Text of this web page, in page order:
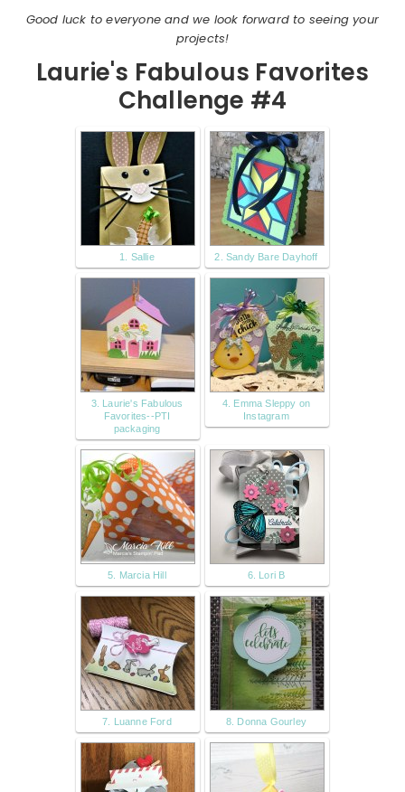
Good luck to everyone and we look forward to seeing your
projects!
Laurie's Fabulous Favorites
Challenge #4
1. Sallie 2. Sandy Bare Dayhoff
3. Laurie's Fabulous
Favorites--PTI
packaging
4. Emma Sleppy on
Instagram
5. Marcia Hill 6. Lori B
7. Luanne Ford 8. Donna Gourley